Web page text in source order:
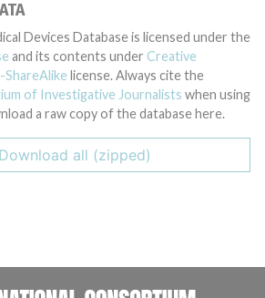
Devices Database is licensed under the
and its contents under Creative
license. Always cite the
of Investigative Journalists when using
a raw copy of the database here.
Download all (zipped)